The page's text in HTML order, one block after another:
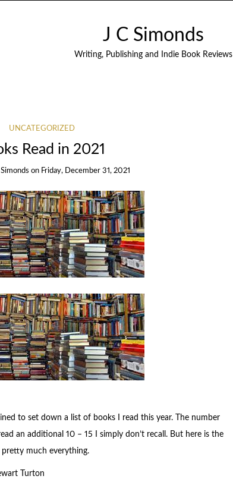
J C Simonds
Writing, Publishing and Indie Book Reviews
UNCATEGORIZED
Read in 2021
on Friday, December 31, 2021
to set down a list of books I read this year. The number
an additional 10 – 15 I simply don’t recall. But here is the
pretty much everything.
Turton